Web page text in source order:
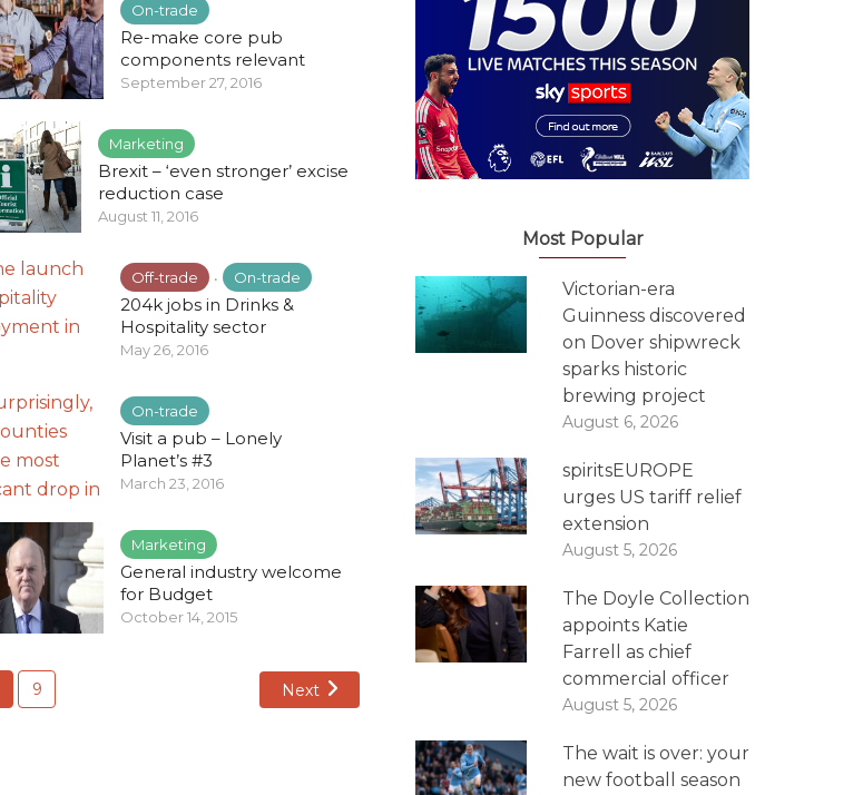
On-trade
Re-make core pub
components relevant
September 27, 2016
Marketing
Brexit – ‘even stronger’ excise
reduction case
August 11, 2016
Off-trade • On-trade
204k jobs in Drinks &
Hospitality sector
May 26, 2016
On-trade
Visit a pub – Lonely
Planet’s #3
March 23, 2016
Marketing
General industry welcome
for Budget
October 14, 2015
9 Next
Most Popular
Victorian-era
Guinness discovered
on Dover shipwreck
sparks historic
brewing project
August 6, 2026
spiritsEUROPE
urges US tariff relief
extension
August 5, 2026
The Doyle Collection
appoints Katie
Farrell as chief
commercial officer
August 5, 2026
The wait is over: your
new football season